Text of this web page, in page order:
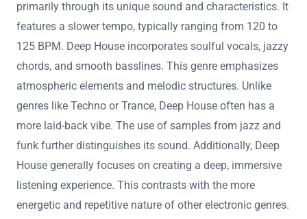
primarily through its unique sound and characteristics. It
features a slower tempo, typically ranging from 120 to
125 BPM. Deep House incorporates soulful vocals, jazzy
chords, and smooth basslines. This genre emphasizes
atmospheric elements and melodic structures. Unlike
genres like Techno or Trance, Deep House often has a
more laid-back vibe. The use of samples from jazz and
funk further distinguishes its sound. Additionally, Deep
House generally focuses on creating a deep, immersive
listening experience. This contrasts with the more
energetic and repetitive nature of other electronic genres.